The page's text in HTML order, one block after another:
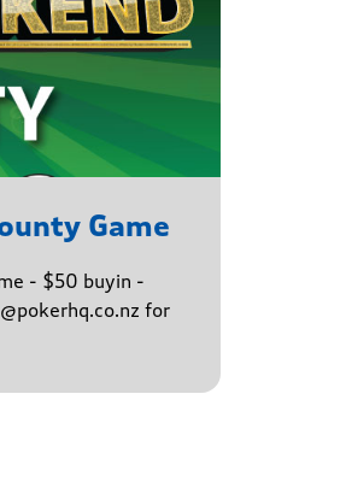
Game
- $50 buyin -
for